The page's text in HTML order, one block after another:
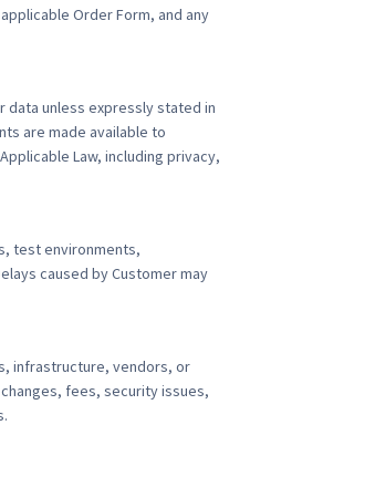
Order Form, and any
data unless expressly stated in
are made available to
Law, including privacy,
test environments,
caused by Customer may
infrastructure, vendors, or
fees, security issues,